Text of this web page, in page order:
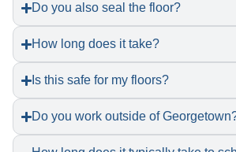
Do you also seal the floor?
How long does it take?
Is this safe for my floors?
Do you work outside of